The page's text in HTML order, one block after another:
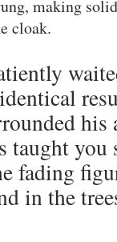
making
cloak.
his
taught you
fading
in the